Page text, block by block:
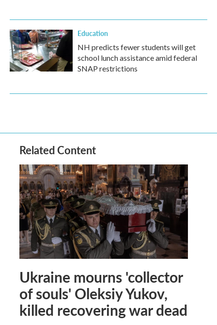
Education
NH predicts fewer students will get
school lunch assistance amid federal
SNAP restrictions
Related Content
Ukraine mourns 'collector
of souls' Oleksiy Yukov,
killed recovering war dead